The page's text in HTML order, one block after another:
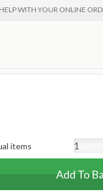
WITH YOUR ONLINE
items
Add To